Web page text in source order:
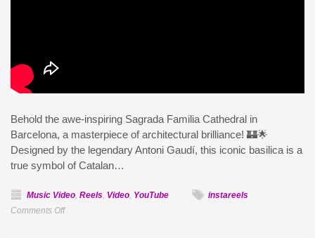
Behold the awe-inspiring Sagrada Familia Cathedral in
Barcelona, a masterpiece of architectural brilliance! 🏰🌟
Designed by the legendary Antoni Gaudí, this iconic basilica is a
true symbol of Catalan…
Music Video, Reels, Video, YouTube
instareels
Comments Offon